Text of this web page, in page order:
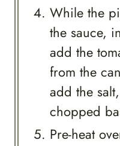
While the
the sauce,
add the
from the
add the
chopped
Pre-heat